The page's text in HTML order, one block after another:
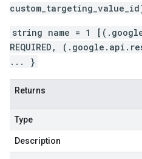
string name = 1
REQUIRED,
... }
Returns
Type
Description